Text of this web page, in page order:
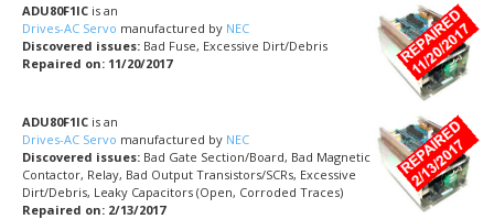
ADU80F1IC is an
Drives-AC Servo manufactured by NEC
Discovered issues: Bad Fuse, Excessive Dirt/Debris
Repaired on: 11/20/2017
ADU80F1IC is an
Drives-AC Servo manufactured by NEC
Discovered issues: Bad Gate Section/Board, Bad Magnetic
Contactor, Relay, Bad Output Transistors/SCRs, Excessive
Dirt/Debris, Leaky Capacitors (Open, Corroded Traces)
Repaired on: 2/13/2017